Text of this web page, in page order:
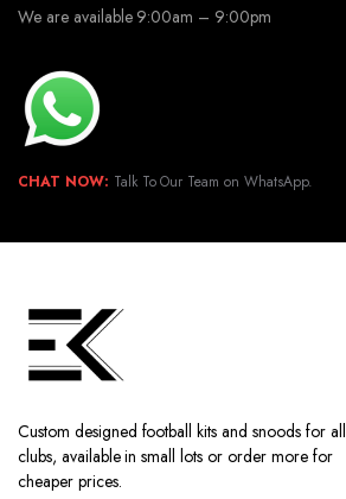
We are available 9:00am – 9:00pm
CHAT NOW: Talk To Our Team on WhatsApp.
Custom designed football kits and snoods for all
clubs, available in small lots or order more for
cheaper prices.